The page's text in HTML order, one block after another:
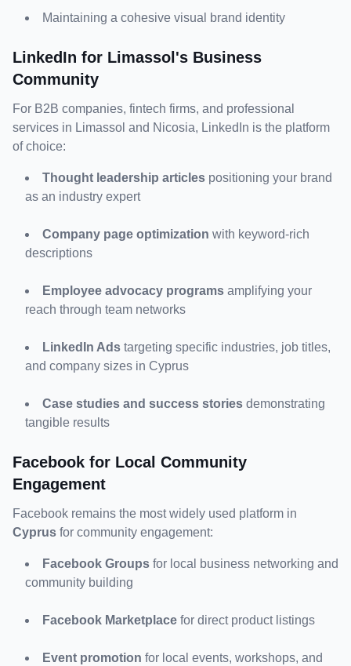
Maintaining a cohesive visual brand identity
LinkedIn for Limassol's Business
Community
For B2B companies, fintech firms, and professional
services in Limassol and Nicosia, LinkedIn is the platform
of choice:
Thought leadership articles positioning your brand
as an industry expert
Company page optimization with keyword-rich
descriptions
Employee advocacy programs amplifying your
reach through team networks
LinkedIn Ads targeting specific industries, job titles,
and company sizes in Cyprus
Case studies and success stories demonstrating
tangible results
Facebook for Local Community
Engagement
Cyprus for community engagement:
Facebook Groups for local business networking and
community building
Facebook Marketplace for direct product listings
Event promotion for local events, workshops, and